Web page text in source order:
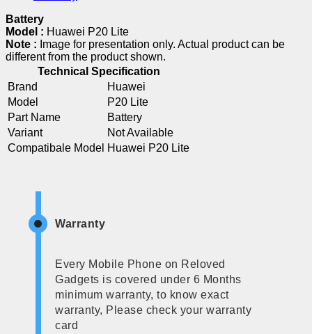
Battery
Model : Huawei P20 Lite
Note : Image for presentation only. Actual product can be
different from the product shown.
Technical Specification
Brand
Huawei
Model
P20 Lite
Part Name
Battery
Variant
Not Available
Compatibale Model Huawei P20 Lite
Warranty
Every Mobile Phone on Reloved
Gadgets is covered under 6 Months
minimum warranty, to know exact
warranty, Please check your warranty
card